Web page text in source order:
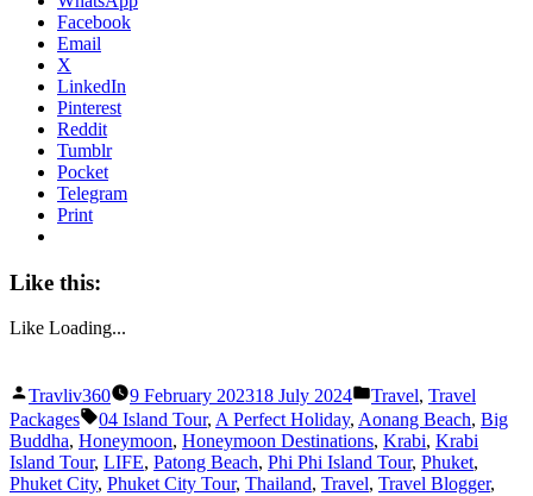
Facebook
Email
X
LinkedIn
Pinterest
Reddit
Tumblr
Pocket
Telegram
Print
Like this:
Like Loading...
Posted
by
Travliv360 9 February 202318 July 2024
Posted
in
Travel, Travel
Packages
Tags:
04 Island Tour, A Perfect Holiday, Aonang Beach, Big
Buddha, Honeymoon, Honeymoon Destinations, Krabi, Krabi
Island Tour, LIFE, Patong Beach, Phi Phi Island Tour, Phuket,
Phuket City, Phuket City Tour, Thailand, Travel, Travel Blogger,